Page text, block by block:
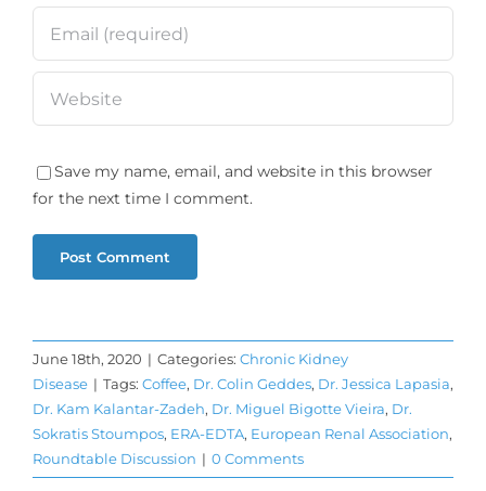
Save my name, email, and website in this browser
for the next time I comment.
June 18th, 2020 | Categories: Chronic Kidney
Disease | Tags: Coffee, Dr. Colin Geddes, Dr. Jessica Lapasia,
Dr. Kam Kalantar-Zadeh, Dr. Miguel Bigotte Vieira, Dr.
Sokratis Stoumpos, ERA-EDTA, European Renal Association,
Roundtable Discussion | 0 Comments
CKD